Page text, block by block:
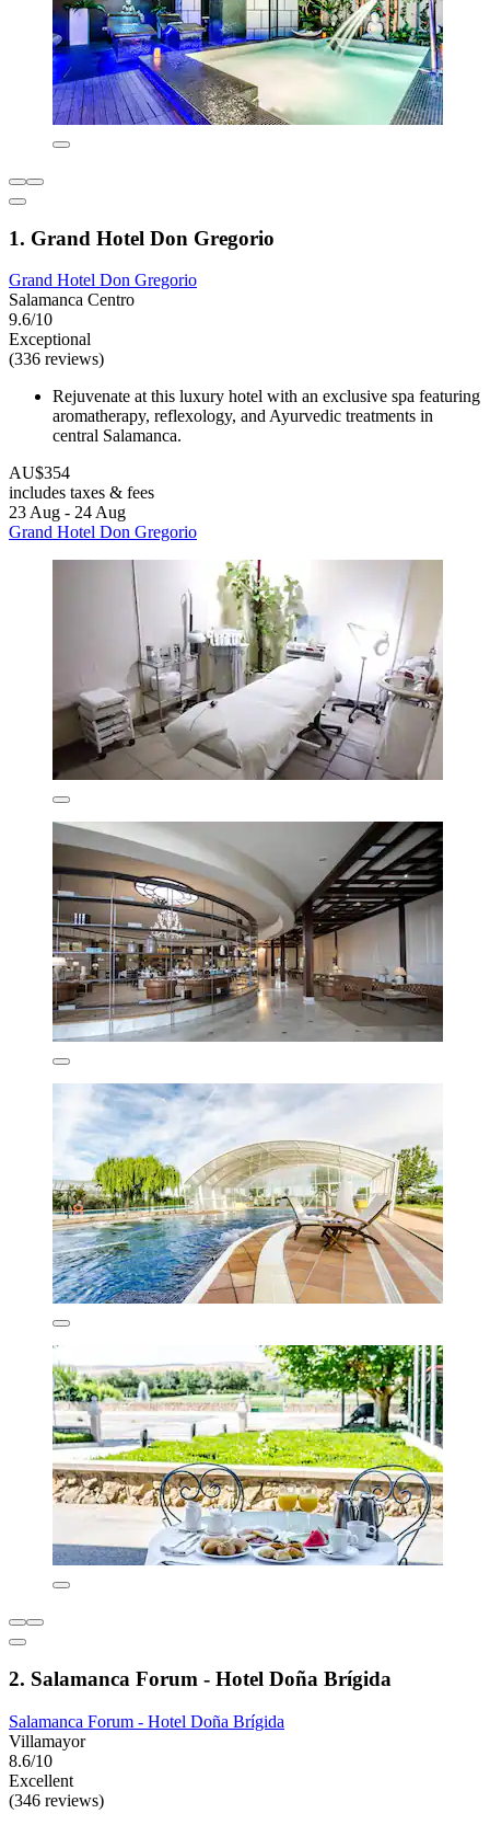
1. Grand Hotel Don Gregorio
Grand Hotel Don Gregorio
Salamanca Centro
9.6/10
Exceptional
(336 reviews)
Rejuvenate at this luxury hotel with an exclusive spa featuring
aromatherapy, reflexology, and Ayurvedic treatments in
central Salamanca.
AU$354
includes taxes & fees
23 Aug - 24 Aug
Grand Hotel Don Gregorio
2. Salamanca Forum - Hotel Doña Brígida
Salamanca Forum - Hotel Doña Brígida
Villamayor
8.6/10
Excellent
(346 reviews)